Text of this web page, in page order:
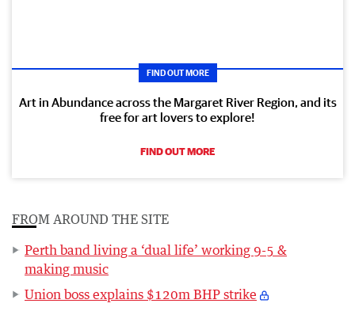
FIND OUT MORE
Art in Abundance across the Margaret River Region, and its
free for art lovers to explore!
FIND OUT MORE
FROM AROUND THE SITE
Perth band living a ‘dual life’ working 9-5 &
making music
Union boss explains $120m BHP strike